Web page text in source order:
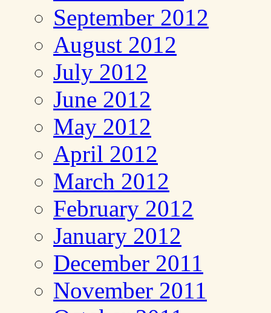
September 2012
August 2012
July 2012
June 2012
May 2012
April 2012
March 2012
February 2012
January 2012
December 2011
November 2011